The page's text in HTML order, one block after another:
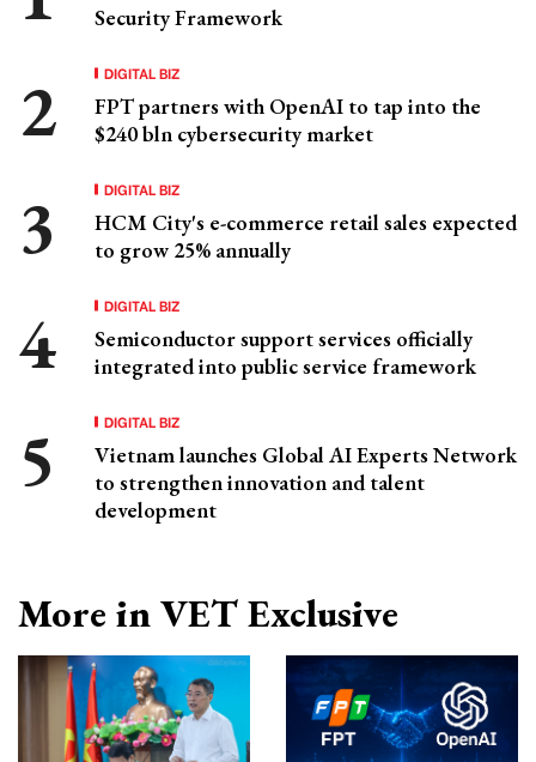
Security Framework
DIGITAL BIZ
FPT partners with OpenAI to tap into the
$240 bln cybersecurity market
DIGITAL BIZ
HCM City's e-commerce retail sales expected
to grow 25% annually
DIGITAL BIZ
Semiconductor support services officially
integrated into public service framework
DIGITAL BIZ
Vietnam launches Global AI Experts Network
to strengthen innovation and talent
development
More in VET Exclusive